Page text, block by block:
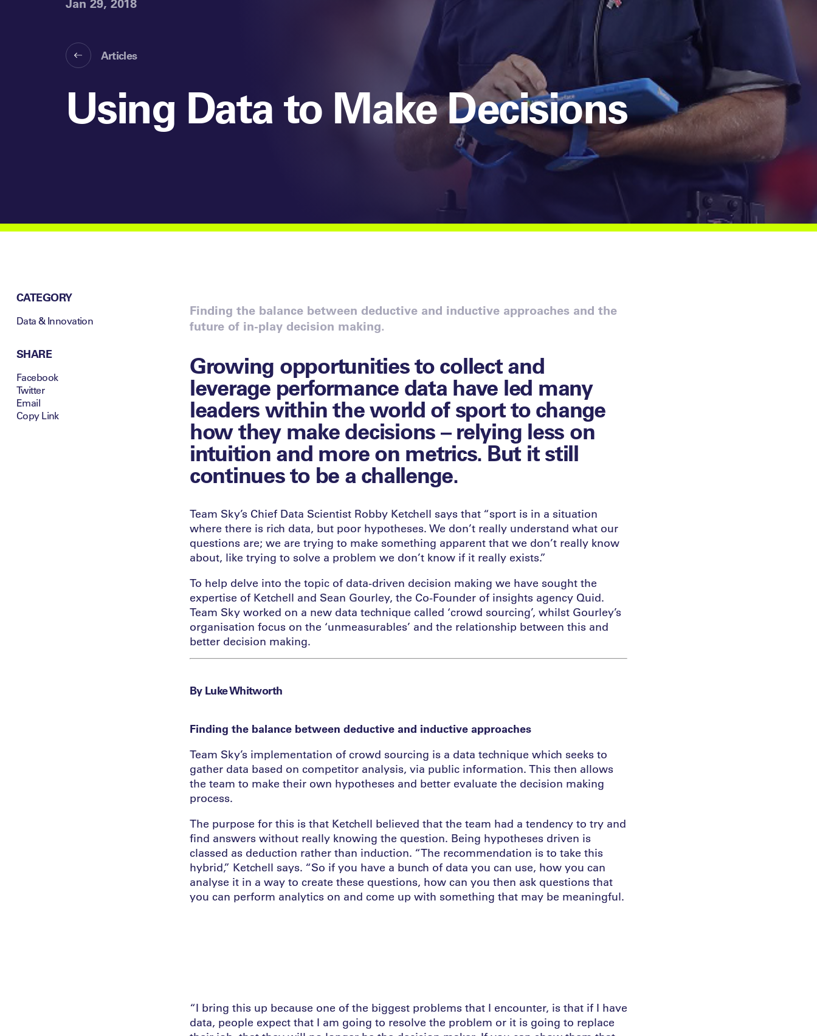
Articles
Using Data to Make Decisions
CATEGORY
Data & Innovation
SHARE
Facebook
Twitter
Email
Copy Link
Finding the balance between deductive and inductive approaches and the
future of in-play decision making.
Growing opportunities to collect and
leverage performance data have led many
leaders within the world of sport to change
how they make decisions – relying less on
intuition and more on metrics. But it still
continues to be a challenge.
Team Sky’s Chief Data Scientist Robby Ketchell says that “sport is in a situation
where there is rich data, but poor hypotheses. We don’t really understand what our
questions are; we are trying to make something apparent that we don’t really know
about, like trying to solve a problem we don’t know if it really exists.”
To help delve into the topic of data-driven decision making we have sought the
expertise of Ketchell and Sean Gourley, the Co-Founder of insights agency Quid.
Team Sky worked on a new data technique called ‘crowd sourcing’, whilst Gourley’s
organisation focus on the ‘unmeasurables’ and the relationship between this and
better decision making.
By Luke Whitworth
Finding the balance between deductive and inductive approaches
Team Sky’s implementation of crowd sourcing is a data technique which seeks to
gather data based on competitor analysis, via public information. This then allows
the team to make their own hypotheses and better evaluate the decision making
process.
The purpose for this is that Ketchell believed that the team had a tendency to try and
find answers without really knowing the question. Being hypotheses driven is
classed as deduction rather than induction. “The recommendation is to take this
hybrid,” Ketchell says. “So if you have a bunch of data you can use, how you can
analyse it in a way to create these questions, how can you then ask questions that
you can perform analytics on and come up with something that may be meaningful.
“I bring this up because one of the biggest problems that I encounter, is that if I have
data, people expect that I am going to resolve the problem or it is going to replace